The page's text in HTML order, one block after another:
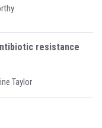
resistance
Taylor